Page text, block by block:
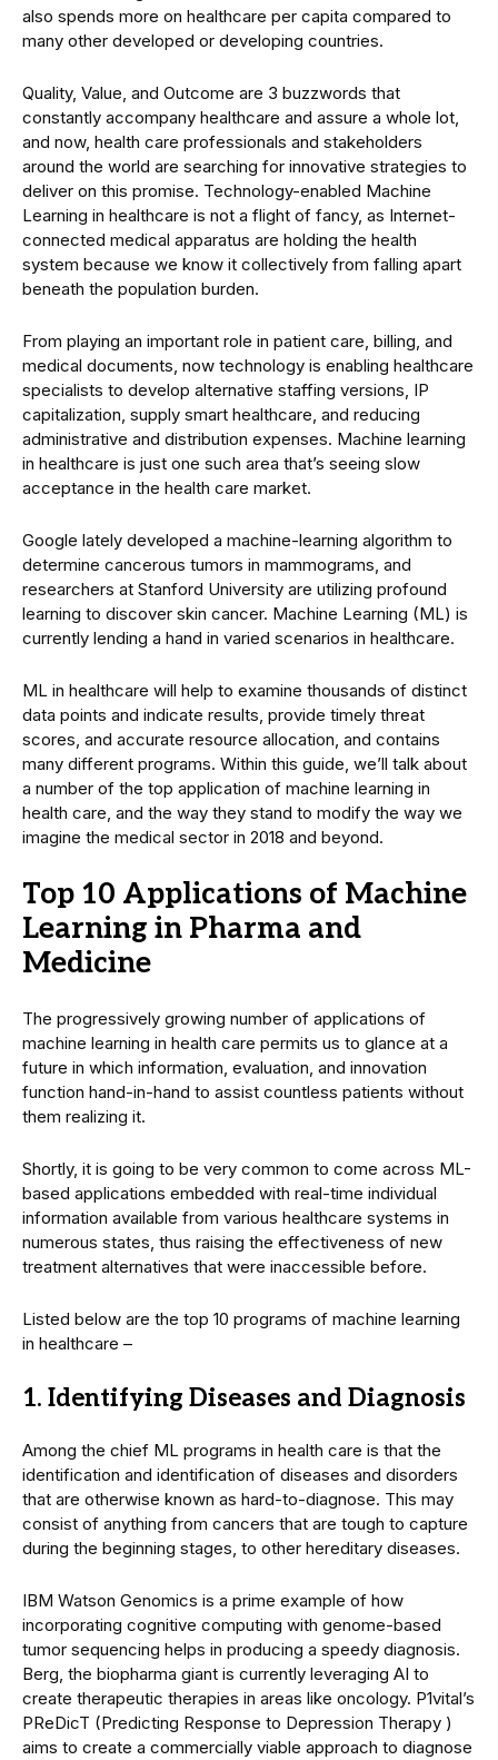
also spends more on healthcare per capita compared to
many other developed or developing countries.
Quality, Value, and Outcome are 3 buzzwords that
constantly accompany healthcare and assure a whole lot,
and now, health care professionals and stakeholders
around the world are searching for innovative strategies to
deliver on this promise. Technology-enabled Machine
Learning in healthcare is not a flight of fancy, as Internet-
connected medical apparatus are holding the health
system because we know it collectively from falling apart
beneath the population burden.
From playing an important role in patient care, billing, and
medical documents, now technology is enabling healthcare
specialists to develop alternative staffing versions, IP
capitalization, supply smart healthcare, and reducing
administrative and distribution expenses. Machine learning
in healthcare is just one such area that’s seeing slow
acceptance in the health care market.
Google lately developed a machine-learning algorithm to
determine cancerous tumors in mammograms, and
researchers at Stanford University are utilizing profound
learning to discover skin cancer. Machine Learning (ML) is
currently lending a hand in varied scenarios in healthcare.
ML in healthcare will help to examine thousands of distinct
data points and indicate results, provide timely threat
scores, and accurate resource allocation, and contains
many different programs. Within this guide, we’ll talk about
a number of the top application of machine learning in
health care, and the way they stand to modify the way we
imagine the medical sector in 2018 and beyond.
Top 10 Applications of Machine
Learning in Pharma and
Medicine
The progressively growing number of applications of
machine learning in health care permits us to glance at a
future in which information, evaluation, and innovation
function hand-in-hand to assist countless patients without
them realizing it.
Shortly, it is going to be very common to come across ML-
based applications embedded with real-time individual
information available from various healthcare systems in
numerous states, thus raising the effectiveness of new
treatment alternatives that were inaccessible before.
Listed below are the top 10 programs of machine learning
in healthcare –
1. Identifying Diseases and Diagnosis
Among the chief ML programs in health care is that the
identification and identification of diseases and disorders
that are otherwise known as hard-to-diagnose. This may
consist of anything from cancers that are tough to capture
during the beginning stages, to other hereditary diseases.
IBM Watson Genomics is a prime example of how
incorporating cognitive computing with genome-based
tumor sequencing helps in producing a speedy diagnosis.
Berg, the biopharma giant is currently leveraging AI to
create therapeutic therapies in areas like oncology. P1vital’s
PReDicT (Predicting Response to Depression Therapy )
aims to create a commercially viable approach to diagnose